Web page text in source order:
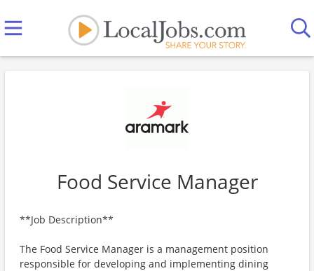
Food Service Manager
**Job Description**
The Food Service Manager is a management position
responsible for developing and implementing dining